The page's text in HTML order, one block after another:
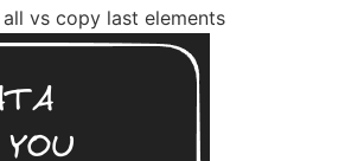
vs copy last elements